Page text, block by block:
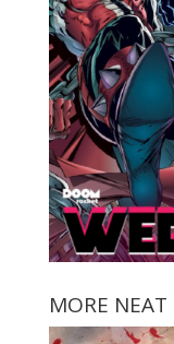
MORE NEAT